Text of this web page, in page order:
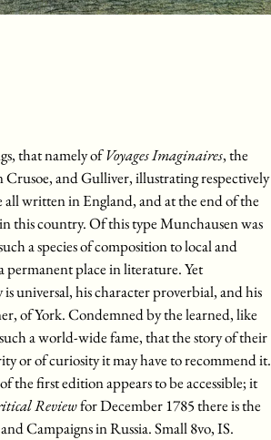
that namely ofVoyages Imaginaires, the
and Gulliver, illustrating respectively
written in England, and at the end of the
this country. Of this type Munchausen was
a species of composition to local and
permanent place in literature. Yet
universal, his character proverbial, and his
of York. Condemned by the learned, like
a world-wide fame, that the story of their
or of curiosity it may have to recommend it.
the first edition appears to be accessible; it
Reviewfor December 1785 there is the
Campaigns in Russia. Small 8vo, IS.